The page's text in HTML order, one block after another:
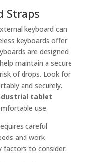
Straps
keyboard can
keyboards offer
are designed
maintain a secure
of drops. Look for
and securely.
tablet
use.
careful
and work
factors to consider: